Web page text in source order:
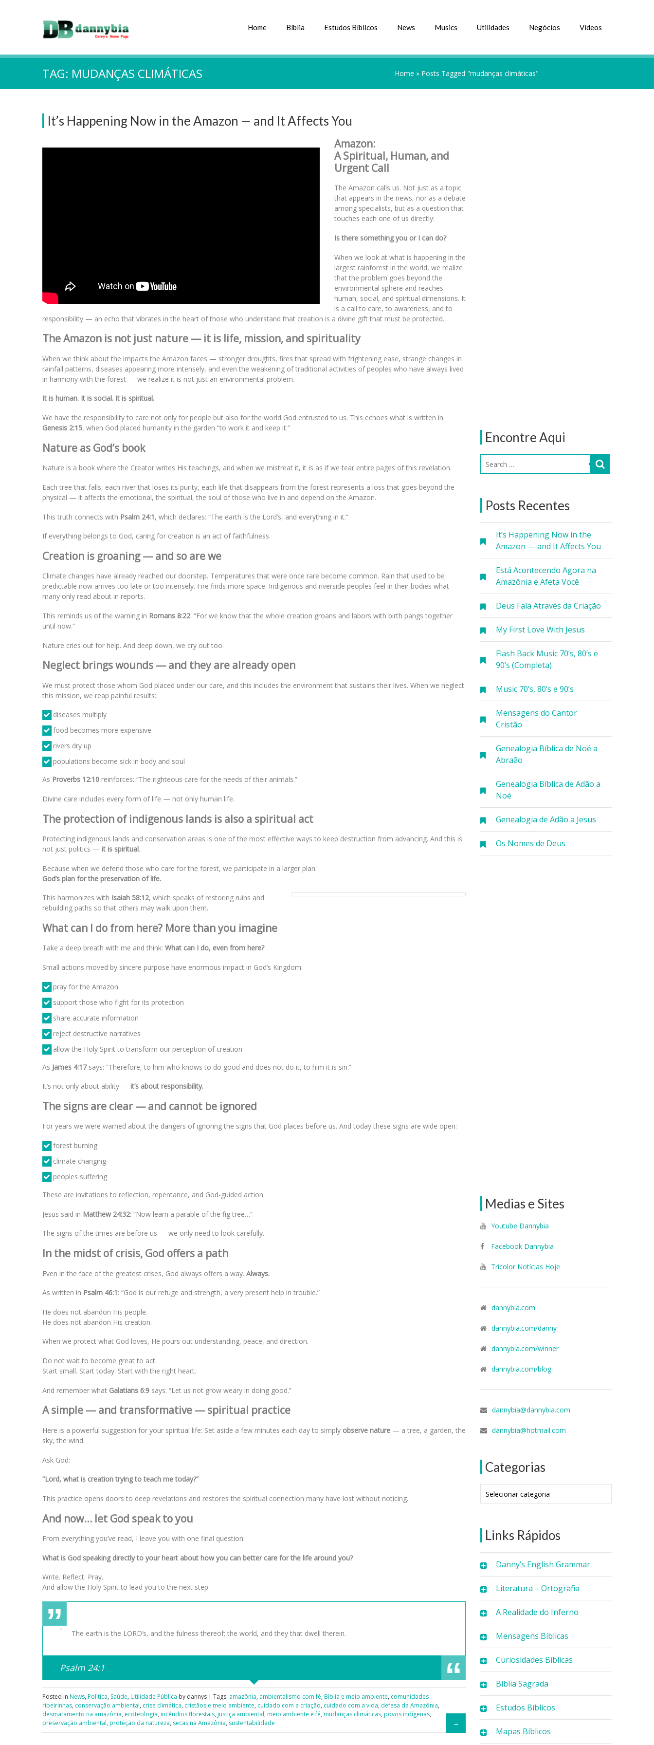
Home Bíblia Estudos Bíblicos News Musics Utilidades Negócios Vídeos
TAG: MUDANÇAS CLIMÁTICAS Home » Posts Tagged "mudanças climáticas"
Encontre Aqui
Posts Recentes
It’s Happening Now in the
Amazon — and It Affects You
Está Acontecendo Agora na
Amazônia e Afeta Você
Deus Fala Através da Criação
My First Love With Jesus
Flash Back Music 70’s, 80’s e
90’s (Completa)
Music 70’s, 80’s e 90’s
Mensagens do Cantor
Cristão
Genealogia Bíblica de Noé a
Abraão
Genealogia Bíblica de Adão a
Noé
Genealogia de Adão a Jesus
Os Nomes de Deus
Medias e Sites
Youtube Dannybia
Facebook Dannybia
Tricolor Notícias Hoje
dannybia.com
dannybia.com/danny
dannybia.com/winner
dannybia.com/blog
dannybia@dannybia.com
dannybia@hotmail.com
Categorias
Links Rápidos
Danny’s English Grammar
Literatura – Ortografia
A Realidade do Inferno
Mensagens Bíblicas
Curiosidades Bíblicas
Bíblia Sagrada
Estudos Bíblicos
Mapas Bíblicos
It’s Happening Now in the Amazon — and It Affects You
Amazon:
A Spiritual, Human, and
Urgent Call
The Amazon calls us. Not just as a topic
that appears in the news, nor as a debate
among specialists, but as a question that
touches each one of us directly:
Is there something you or I can do?
When we look at what is happening in the
largest rainforest in the world, we realize
that the problem goes beyond the
environmental sphere and reaches
human, social, and spiritual dimensions. It
is a call to care, to awareness, and to
responsibility — an echo that vibrates in the heart of those who understand that creation is a divine gift that must be protected.
The Amazon is not just nature — it is life, mission, and spirituality
When we think about the impacts the Amazon faces — stronger droughts, fires that spread with frightening ease, strange changes in
rainfall patterns, diseases appearing more intensely, and even the weakening of traditional activities of peoples who have always lived
in harmony with the forest — we realize it is not just an environmental problem.
It is human. It is social. It is spiritual.
We have the responsibility to care not only for people but also for the world God entrusted to us. This echoes what is written in
Genesis 2:15, when God placed humanity in the garden “to work it and keep it.”
Nature as God’s book
Nature is a book where the Creator writes His teachings, and when we mistreat it, it is as if we tear entire pages of this revelation.
Each tree that falls, each river that loses its purity, each life that disappears from the forest represents a loss that goes beyond the
physical — it affects the emotional, the spiritual, the soul of those who live in and depend on the Amazon.
This truth connects with Psalm 24:1, which declares: “The earth is the Lord’s, and everything in it.”
If everything belongs to God, caring for creation is an act of faithfulness.
Creation is groaning — and so are we
Climate changes have already reached our doorstep. Temperatures that were once rare become common. Rain that used to be
predictable now arrives too late or too intensely. Fire finds more space. Indigenous and riverside peoples feel in their bodies what
many only read about in reports.
This reminds us of the warning in Romans 8:22: “For we know that the whole creation groans and labors with birth pangs together
until now.”
Nature cries out for help. And deep down, we cry out too.
Neglect brings wounds — and they are already open
We must protect those whom God placed under our care, and this includes the environment that sustains their lives. When we neglect
this mission, we reap painful results:
diseases multiply
food becomes more expensive
rivers dry up
populations become sick in body and soul
As Proverbs 12:10 reinforces: “The righteous care for the needs of their animals.”
Divine care includes every form of life — not only human life.
The protection of indigenous lands is also a spiritual act
Protecting indigenous lands and conservation areas is one of the most effective ways to keep destruction from advancing. And this is
not just politics — it is spiritual.
Because when we defend those who care for the forest, we participate in a larger plan:
God’s plan for the preservation of life.
This harmonizes with Isaiah 58:12, which speaks of restoring ruins and
rebuilding paths so that others may walk upon them.
What can I do from here? More than you imagine
Take a deep breath with me and think: What can I do, even from here?
Small actions moved by sincere purpose have enormous impact in God’s Kingdom:
pray for the Amazon
support those who fight for its protection
share accurate information
reject destructive narratives
allow the Holy Spirit to transform our perception of creation
As James 4:17says: “Therefore, to him who knows to do good and does not do it, to him it is sin.”
It’s not only about ability — it’s about responsibility.
The signs are clear — and cannot be ignored
For years we were warned about the dangers of ignoring the signs that God places before us. And today these signs are wide open:
forest burning
climate changing
peoples suffering
These are invitations to reflection, repentance, and God-guided action.
Jesus said in Matthew 24:32: “Now learn a parable of the fig tree…”
The signs of the times are before us — we only need to look carefully.
In the midst of crisis, God offers a path
Even in the face of the greatest crises, God always offers a way. Always.
As written in Psalm 46:1: “God is our refuge and strength, a very present help in trouble.”
He does not abandon His people.
He does not abandon His creation.
When we protect what God loves, He pours out understanding, peace, and direction.
Do not wait to become great to act.
Start small. Start today. Start with the right heart.
And remember what Galatians 6:9 says: “Let us not grow weary in doing good.”
A simple — and transformative — spiritual practice
Here is a powerful suggestion for your spiritual life: Set aside a few minutes each day to simply observe nature — a tree, a garden, the
sky, the wind.
Ask God:
“Lord, what is creation trying to teach me today?”
This practice opens doors to deep revelations and restores the spiritual connection many have lost without noticing.
And now… let God speak to you
From everything you’ve read, I leave you with one final question:
What is God speaking directly to your heart about how you can better care for the life around you?
Write. Reflect. Pray.
And allow the Holy Spirit to lead you to the next step.
The earth is the LORD’s, and the fulness thereof; the world, and they that dwell therein.
Psalm 24:1
Posted in News, Política, Saúde, Utilidade Pública by dannys | Tags: amazônia, ambientalismo com fé, Bíblia e meio ambiente, comunidades
ribeirinhas, conservação ambiental, crise climática, cristãos e meio ambiente, cuidado com a criação, cuidado com a vida, defesa da Amazônia,
desmatamento na amazônia, ecoteologia, incêndios florestais, justiça ambiental, meio ambiente e fé, mudanças climáticas, povos indígenas,
preservação ambiental, proteção da natureza, secas na Amazônia, sustentabilidade